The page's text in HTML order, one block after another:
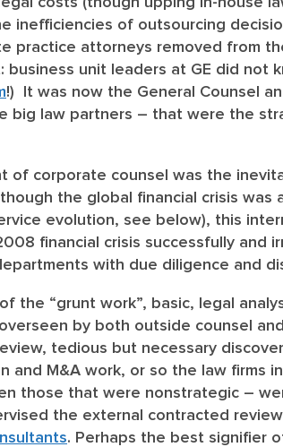
inefficiencies of outsourcing
practice attorneys removed from
business unit leaders at GE did not
!) It was now the General Counsel
big law partners – that were the
of corporate counsel was the
the global financial crisis
evolution, see below), this
financial crisis successfully and
with due diligence and
the “grunt work”, basic, legal
by both outside counsel
tedious but necessary
and M&A work, or so the law firms
those that were nonstrategic –
the external contracted
. Perhaps the best signifier